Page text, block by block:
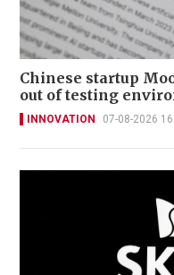
Chinese startup
out of testing
INNOVATION 07-08-2026